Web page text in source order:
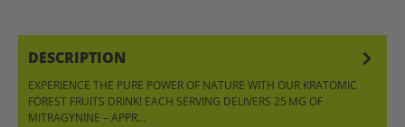
DESCRIPTION
EXPERIENCE THE PURE POWER OF NATURE WITH OUR KRATOMIC
FOREST FRUITS DRINK! EACH SERVING DELIVERS 25 MG OF
MITRAGYNINE – APPR…